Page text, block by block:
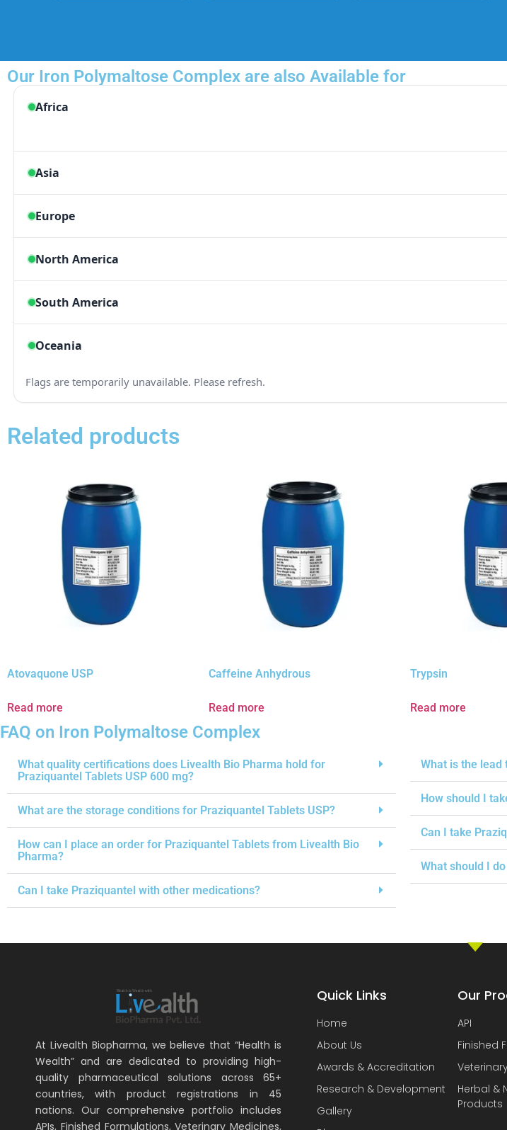
Our Iron Polymaltose Complex are also Available for
Related products
Atovaquone USP
Read more
Caffeine Anhydrous
Read more
Trypsin
Read more
FAQ on Iron Polymaltose Complex
What quality certifications does Livealth Bio Pharma hold for
Praziquantel Tablets USP 600 mg?
What are the storage conditions for Praziquantel Tablets USP?
How can I place an order for Praziquantel Tablets from Livealth Bio
Pharma?
Can I take Praziquantel with other medications?
What is the
How should I
Can I take
What should I
At Livealth Biopharma, we believe that “Health is
Wealth” and are dedicated to providing high-
quality pharmaceutical solutions across 65+
countries, with product registrations in 45
nations. Our comprehensive portfolio includes
APIs, Finished Formulations, Veterinary Medicines,
Quick Links
Home
About Us
Awards & Accreditation
Research & Development
Gallery
Our
API
Finished
Herbal &
Products